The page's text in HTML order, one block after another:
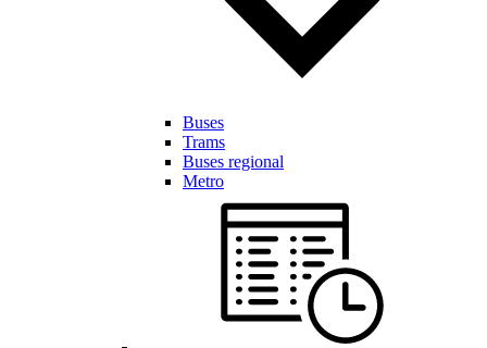
Buses
Trams
Buses regional
Metro